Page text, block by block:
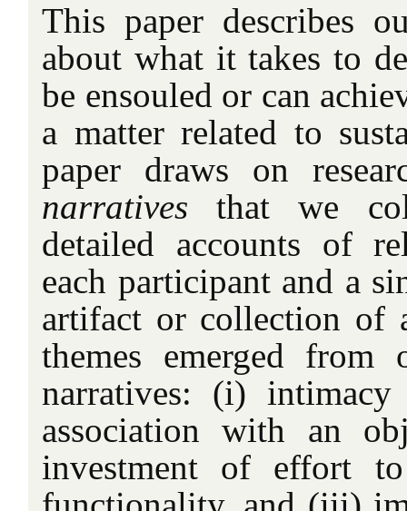
This paper describes
about what it takes to
be ensouled or can
a matter related to
paper draws on
narratives that we
detailed accounts of
each participant and a
artifact or collection of
themes emerged
narratives: (i) intimacy
association with an
investment of effort